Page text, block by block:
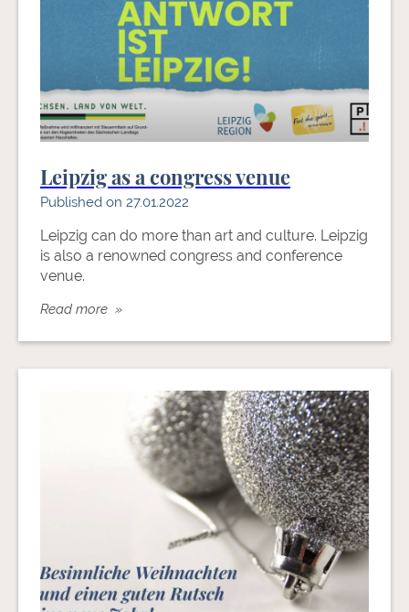
Leipzig as a congress venue
Published on 27.01.2022
Leipzig can do more than art and culture. Leipzig
is also a renowned congress and conference
venue.
Read more »